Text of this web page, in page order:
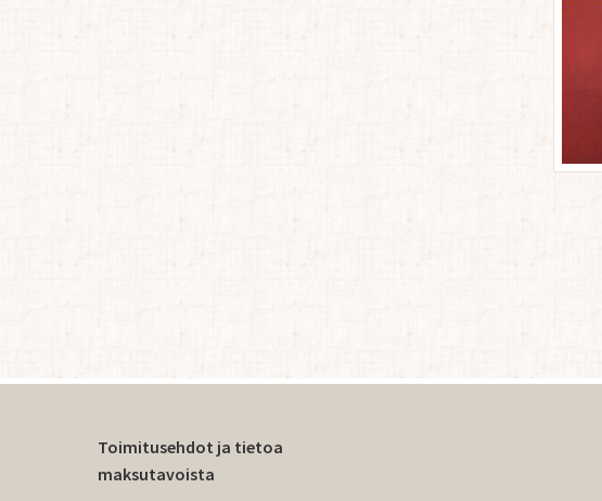
Toimitusehdot ja tietoa
maksutavoista